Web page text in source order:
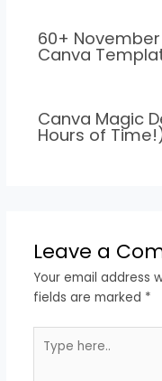
60+
Canva
Canva Magic
Hours of
Leave a
Your email address
fields are marked *
here..